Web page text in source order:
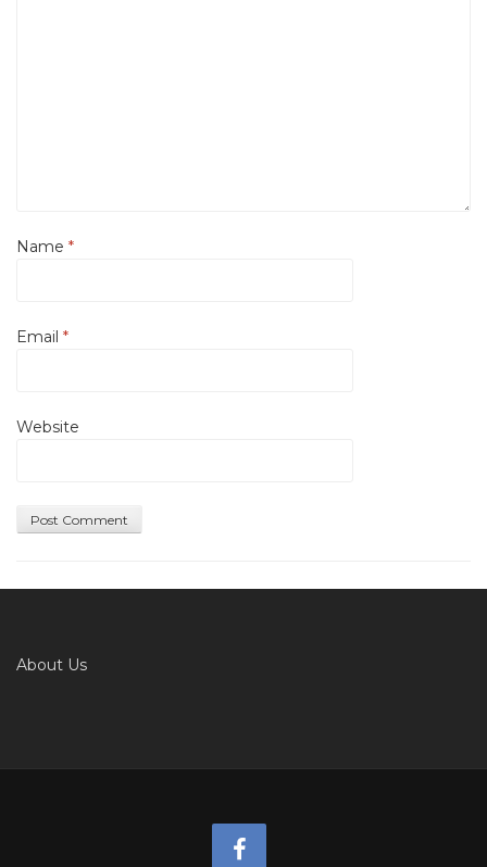
Name *
Email *
Website
About Us